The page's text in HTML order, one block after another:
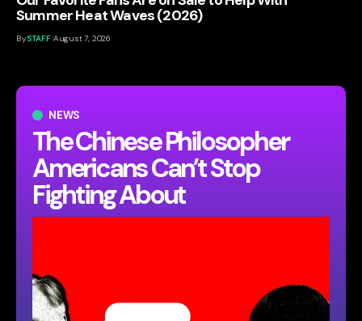
NEWS
The Chinese Philosopher
Americans Can’t Stop
Fighting About
Summer Heat Waves (2026)
BySTAFF August 7, 2026